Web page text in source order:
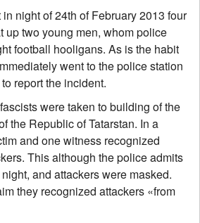
night of 24th of February 2013 four
up two young men, whom police
football hooligans. As is the habit
went to the police station
report the incident.
were taken to building of the
the Republic of Tatarstan. In a
and one witness recognized
This although the police admits
and attackers were masked.
they recognized attackers «from